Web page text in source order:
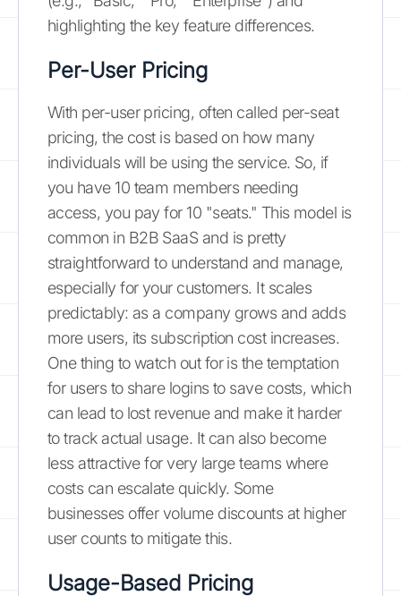
highlighting the key feature differences.
Per-User Pricing
With per-user pricing, often called per-seat
pricing, the cost is based on how many
individuals will be using the service. So, if
you have 10 team members needing
access, you pay for 10 "seats." This model is
common in B2B SaaS and is pretty
straightforward to understand and manage,
especially for your customers. It scales
predictably: as a company grows and adds
more users, its subscription cost increases.
One thing to watch out for is the temptation
for users to share logins to save costs, which
can lead to lost revenue and make it harder
to track actual usage. It can also become
less attractive for very large teams where
costs can escalate quickly. Some
businesses offer volume discounts at higher
user counts to mitigate this.
Usage-Based Pricing